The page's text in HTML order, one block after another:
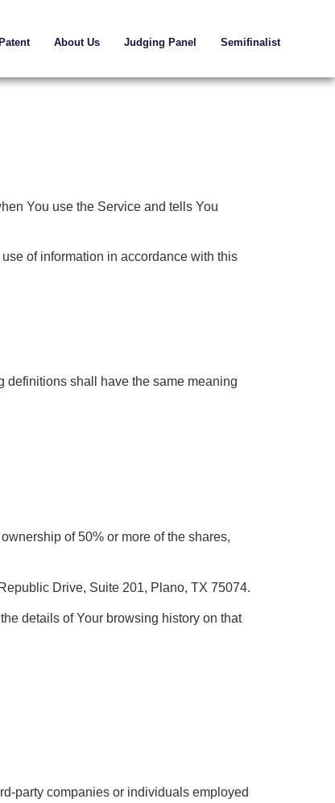
About Us Judging Panel Semifinalist
You use the Service and tells You
of information in accordance with this
shall have the same meaning
of 50% or more of the shares,
Drive, Suite 201, Plano, TX 75074.
details of Your browsing history on that
party companies or individuals employed